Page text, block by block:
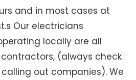
and in most cases at
Our electricians
locally are all
(always check
out companies). We